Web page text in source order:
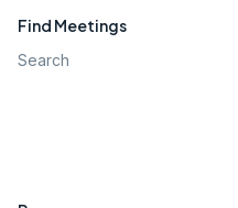
Find Meetings
Search